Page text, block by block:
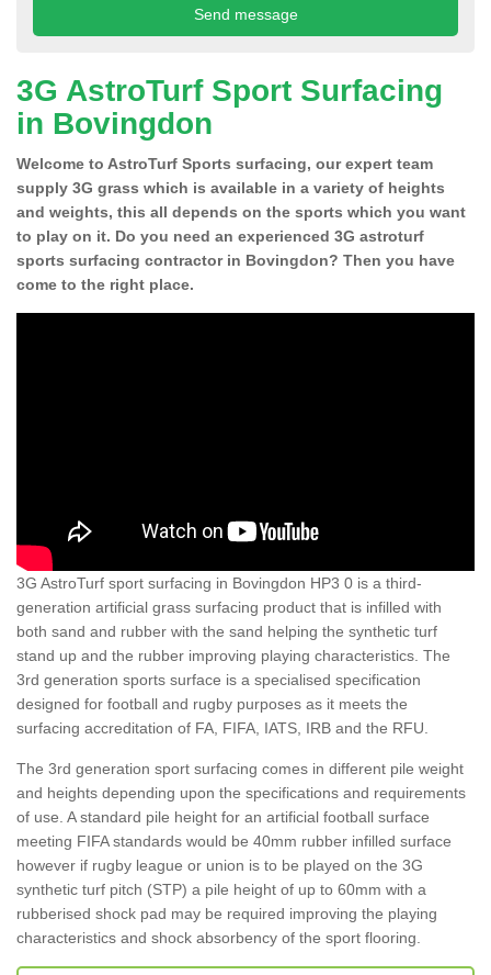
3G AstroTurf Sport Surfacing
in Bovingdon
Welcome to AstroTurf Sports surfacing, our expert team
supply 3G grass which is available in a variety of heights
and weights, this all depends on the sports which you want
to play on it. Do you need an experienced 3G astroturf
sports surfacing contractor in Bovingdon? Then you have
come to the right place.
3G AstroTurf sport surfacing in Bovingdon HP3 0 is a third-
generation artificial grass surfacing product that is infilled with
both sand and rubber with the sand helping the synthetic turf
stand up and the rubber improving playing characteristics. The
3rd generation sports surface is a specialised specification
designed for football and rugby purposes as it meets the
surfacing accreditation of FA, FIFA, IATS, IRB and the RFU.
The 3rd generation sport surfacing comes in different pile weight
and heights depending upon the specifications and requirements
of use. A standard pile height for an artificial football surface
meeting FIFA standards would be 40mm rubber infilled surface
however if rugby league or union is to be played on the 3G
synthetic turf pitch (STP) a pile height of up to 60mm with a
rubberised shock pad may be required improving the playing
characteristics and shock absorbency of the sport flooring.